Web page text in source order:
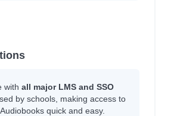
with all major LMS and SSO
by schools, making access to
quick and easy.